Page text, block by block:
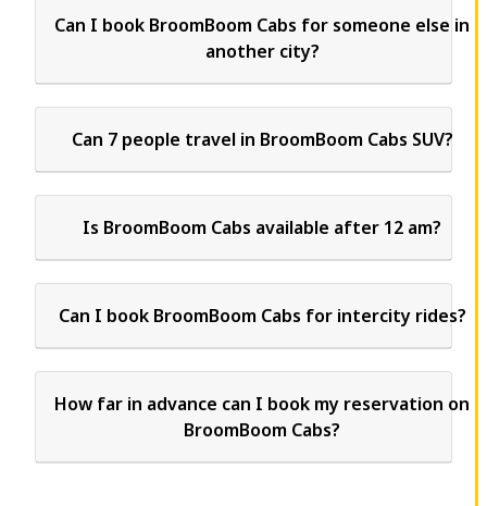
Can I book BroomBoom Cabs for someone else in
another city?
Can 7 people travel in BroomBoom Cabs SUV?
Is BroomBoom Cabs available after 12 am?
Can I book BroomBoom Cabs for intercity rides?
How far in advance can I book my reservation on
BroomBoom Cabs?